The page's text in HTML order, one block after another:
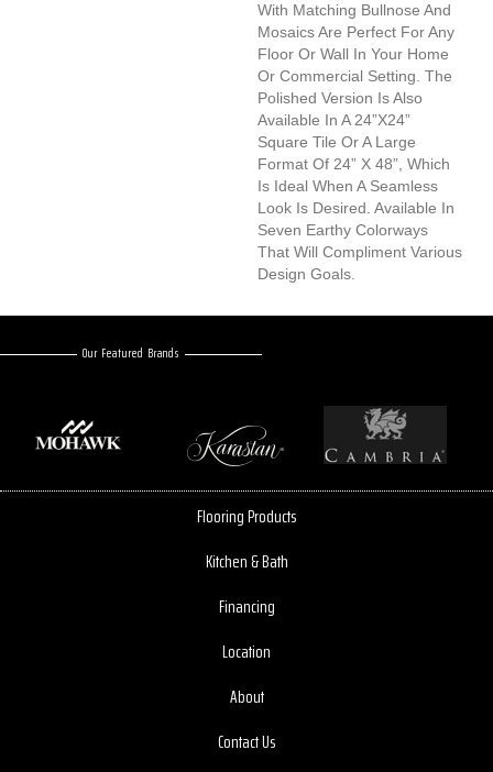
With Matching Bullnose And
Mosaics Are Perfect For Any
Floor Or Wall In Your Home
Or Commercial Setting. The
Polished Version Is Also
Available In A 24”x24”
Square Tile Or A Large
Format Of 24” X 48”, Which
Is Ideal When A Seamless
Look Is Desired. Available In
Seven Earthy Colorways
That Will Compliment Various
Design Goals.
Our Featured Brands
Flooring Products
Kitchen & Bath
Financing
Location
About
Contact Us